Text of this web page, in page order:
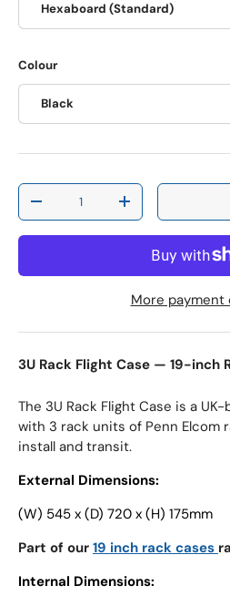
Hexaboard (Standard)
Colour
Black
Qty
Decrease quantityIncrease quantity
More payment
3U Rack Flight Case — 19-inch
The 3U Rack Flight Case is a
with 3 rack units of Penn Elcom
install and transit.
External Dimensions:
(W) 545 x (D) 720 x (H) 175mm
Part of our 19 inch rack cases
Internal Dimensions: